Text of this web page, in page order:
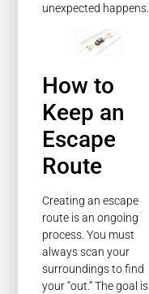
unexpected happens.
How to
Keep an
Escape
Route
Creating an escape
route is an ongoing
process. You must
always scan your
surroundings to find
your “out.” The goal is